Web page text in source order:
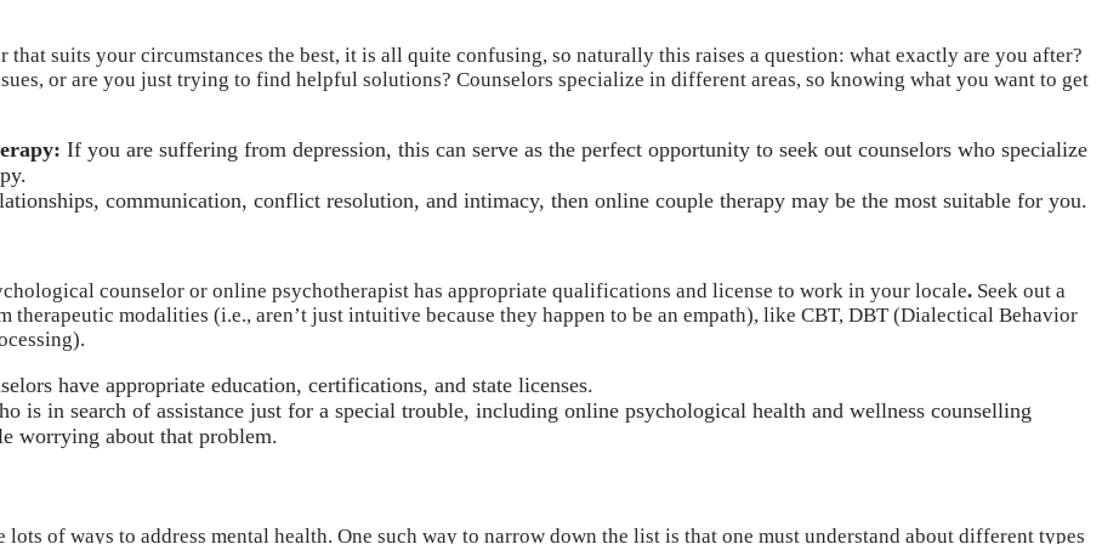
suits your circumstances the best, it is all quite confusing, so naturally this raises a question: what exactly are you after?
or are you just trying to find helpful solutions? Counselors specialize in different areas, so knowing what you want to get
If you are suffering from depression, this can serve as the perfect opportunity to seek out counselors who specialize
communication, conflict resolution, and intimacy, then online couple therapy may be the most suitable for you.
counselor or online psychotherapist has appropriate qualifications and license to work in your locale. Seek out a
therapeutic modalities (i.e., aren’t just intuitive because they happen to be an empath), like CBT, DBT (Dialectical Behavior
have appropriate education, certifications, and state licenses.
is in search of assistance just for a special trouble, including online psychological health and wellness counselling
worrying about that problem.
of ways to address mental health. One such way to narrow down the list is that one must understand about different types